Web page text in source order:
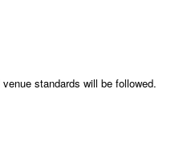
standards will be followed.